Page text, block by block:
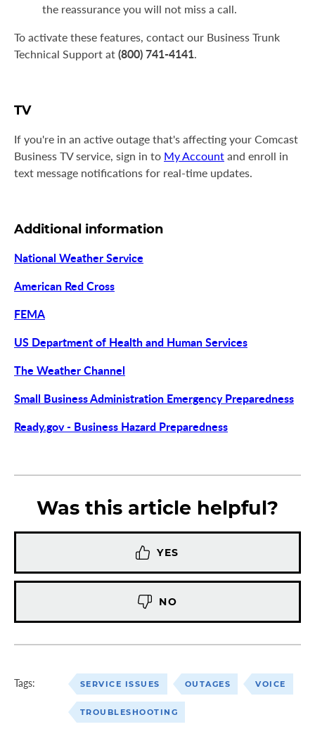
the reassurance you will not miss a call.
To activate these features, contact our Business Trunk
Technical Support at (800) 741-4141.
TV
If you're in an active outage that's affecting your Comcast
Business TV service, sign in to My Account and enroll in
text message notifications for real-time updates.
Additional information
National Weather Service
American Red Cross
FEMA
US Department of Health and Human Services
The Weather Channel
Small Business Administration Emergency Preparedness
Ready.gov - Business Hazard Preparedness
Was this article helpful?
YES
NO
Tags: SERVICE ISSUES OUTAGES VOICE
TROUBLESHOOTING